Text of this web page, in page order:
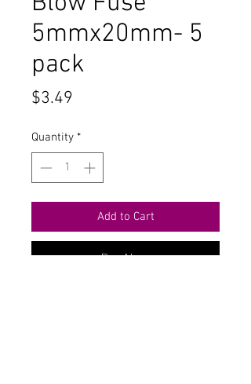
5mmx20mm- 5
pack
$3.49
Quantity *
Add to Cart
Buy Now